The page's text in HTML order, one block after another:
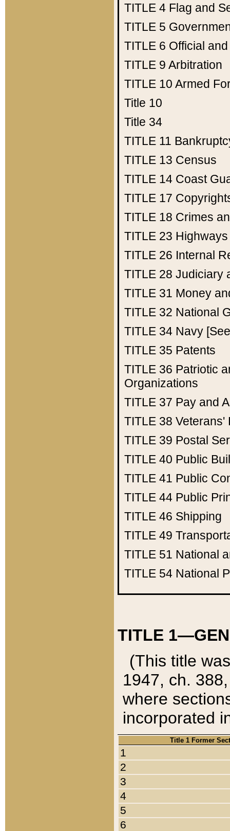
TITLE 4 Flag and
TITLE 5
TITLE 6 Official
TITLE 9 Arbitration
TITLE 10 Armed
Title 10
Title 34
TITLE 11
TITLE 13 Census
TITLE 14 Coast
TITLE 17
TITLE 18 Crimes
TITLE 23 Highways
TITLE 26 Internal
TITLE 28 Judiciary
TITLE 31 Money
TITLE 32 National
TITLE 34 Navy
TITLE 35 Patents
TITLE 36 Patriotic
Organizations
TITLE 37 Pay and
TITLE 38 Veterans'
TITLE 39 Postal
TITLE 40 Public
TITLE 41 Public
TITLE 44 Public
TITLE 46 Shipping
TITLE 49
TITLE 51 National
TITLE 54 National
TITLE
(This title
1947, ch.
where
incorporated
Title 1 Former
1
2
3
4
5
6